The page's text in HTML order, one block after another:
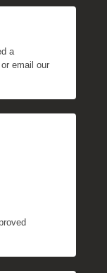
a
email our